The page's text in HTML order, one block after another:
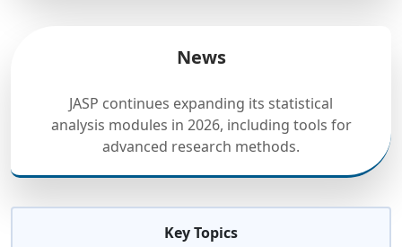
News
JASP continues expanding its statistical
analysis modules in 2026, including tools for
advanced research methods.
Key Topics